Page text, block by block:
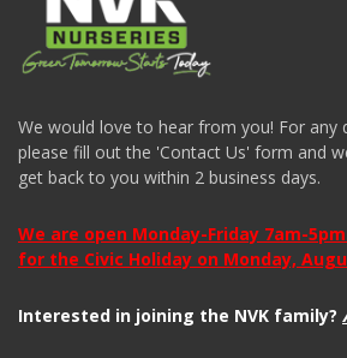
We would love to hear from you! For any
please fill out the 'Contact Us' form and
get back to you within 2 business days.
We are open Monday-Friday 7am-
for the Civic Holiday on Monday,
Interested in joining the NVK family?